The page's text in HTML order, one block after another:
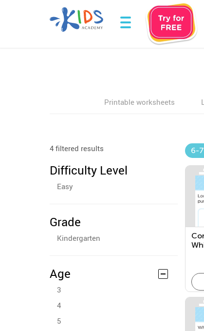
Printable worksheets
4 filtered results
Difficulty Level
Easy
Grade
Kindergarten
Age
3
4
5
6-7